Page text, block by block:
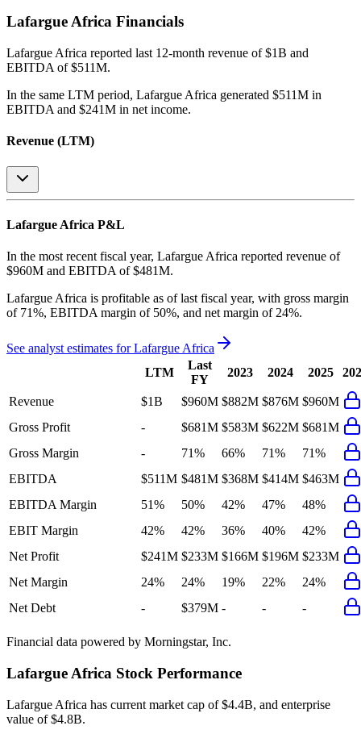
Lafargue Africa Financials
Lafargue Africa reported last 12-month revenue of $1B and
EBITDA of $511M.
In the same LTM period, Lafargue Africa generated $511M in
EBITDA and $241M in net income.
Revenue (LTM)
Lafargue Africa P&L
In the most recent fiscal year, Lafargue Africa reported revenue of
$960M and EBITDA of $481M.
Lafargue Africa is profitable as of last fiscal year, with gross margin
of 71%, EBITDA margin of 50%, and net margin of 24%.
See analyst estimates forLafargue Africa
LTM
Last
FY
2023 2024 2025
Revenue $1B $960M $882M $876M $960M
Gross Profit
- $681M $583M $622M $681M
Gross Margin
- 71% 66% 71%
71%
EBITDA
$511M $481M $368M $414M $463M
EBITDA Margin
51% 50% 42% 47%
48%
EBIT Margin
42% 42% 36% 40%
42%
Net Profit
$241M $233M $166M $196M $233M
Net Margin
24% 24% 19% 22%
24%
Net Debt
- $379M - - -
Financial data powered by Morningstar, Inc.
Lafargue Africa Stock Performance
Lafargue Africa has current market cap of $4.4B, and enterprise
value of $4.8B.